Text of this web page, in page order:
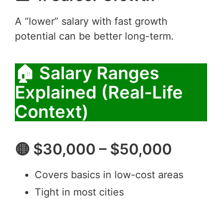
A “lower” salary with fast growth
potential can be better long-term.
🏠 Salary Ranges
Explained (Real-Life
Context)
🟡 $30,000 – $50,000
Covers basics in low-cost areas
Tight in most cities